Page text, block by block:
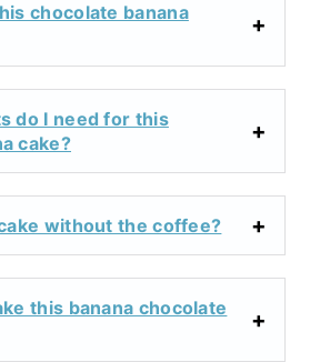
chocolate banana
do I need for this
cake?
without the coffee?
this banana chocolate